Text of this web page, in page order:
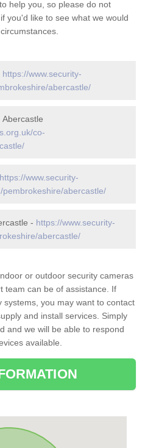
help you, so please do not
you'd like to see what we would
https://www.security-
abercastle/
co-
https://www.security-
abercastle/
- https://www.security-
abercastle/
or outdoor security cameras
team can be of assistance. If
you may want to contact
and install services. Simply
and we will be able to respond
available.